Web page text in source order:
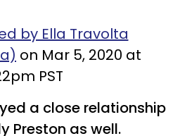
by Ella Travolta
on Mar 5, 2020 at
PST
a close relationship
Preston as well.